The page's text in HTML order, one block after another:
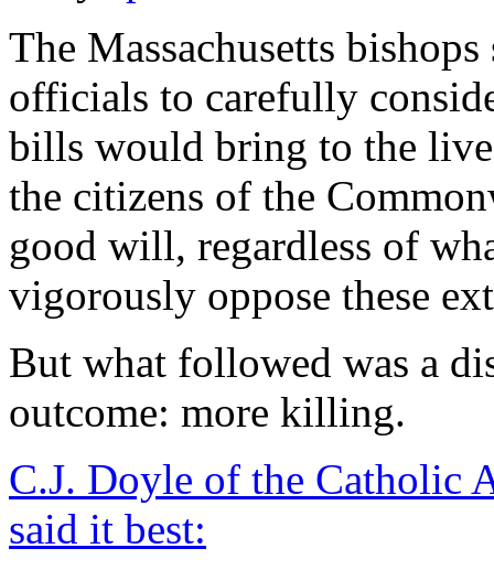
The Massachusetts
officials to carefully
bills would bring to the
the citizens of the
good will, regardless of
vigorously oppose these
But what followed was a
outcome: more killing.
C.J. Doyle of the Catholic
said it best: